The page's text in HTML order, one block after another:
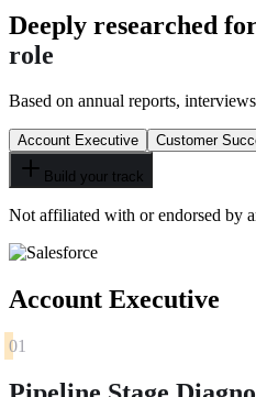
Deeply researched
role
Based on annual reports,
Account Executive Customer
Build your track
Not affiliated with or endorsed by
Account Executive
01